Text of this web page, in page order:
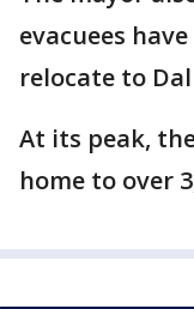
evacuees
relocate to
At its peak,
home to over